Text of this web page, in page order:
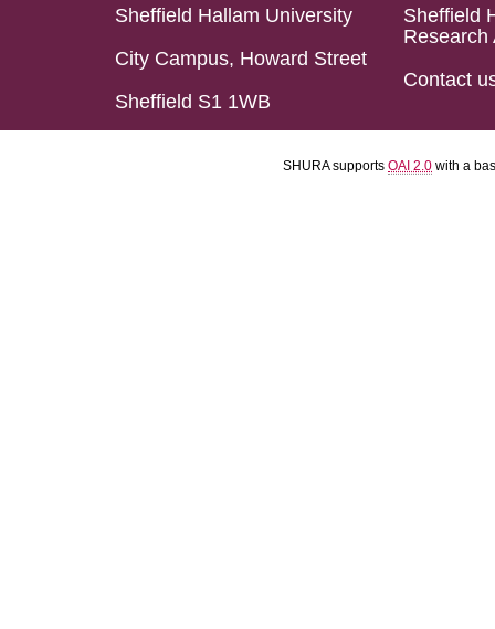
Sheffield Hallam University
City Campus, Howard Street
Sheffield S1 1WB
Sheffield
Research
Contact
SHURA supports OAI 2.0 with a